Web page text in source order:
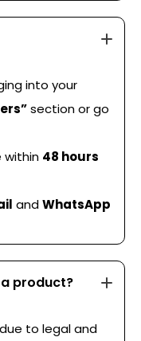
into your
section or go
within 48 hours
andWhatsApp
product?
to legal and